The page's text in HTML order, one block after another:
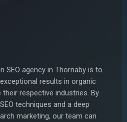
SEO agency in Thornaby is to
results in organic
respective industries. By
techniques and a deep
marketing, our team can